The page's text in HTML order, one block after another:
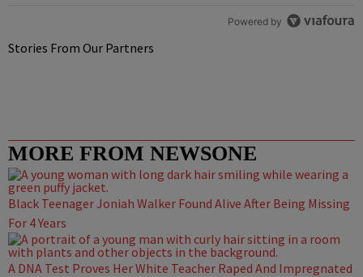
Powered by
Stories From Our Partners
MORE FROM NEWSONE
Black Teenager Joniah Walker Found Alive After Being Missing
For 4 Years
A DNA Test Proves Her White Teacher Raped And Impregnated